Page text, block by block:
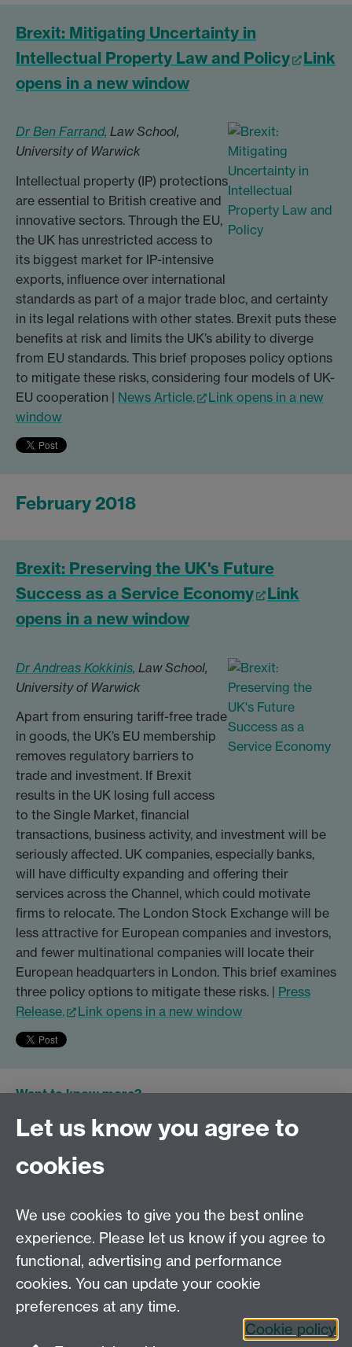
Brexit: Mitigating Uncertainty in
Intellectual Property Law and Policy
Link
opens in a new window
Dr Ben Farrand, Law School,
University of Warwick
Intellectual property (IP) protections
are essential to British creative and
innovative sectors. Through the EU,
the UK has unrestricted access to
its biggest market for IP-intensive
exports, influence over international
standards as part of a major trade bloc, and certainty
in its legal relations with other states. Brexit puts these
benefits at risk and limits the UK’s ability to diverge
from EU standards. This brief proposes policy options
to mitigate these risks, considering four models of UK-
EU cooperation | News Article.
Link opens in a new
window
February 2018
Brexit: Preserving the UK's Future
Success as a Service Economy
Link
opens in a new window
Dr Andreas Kokkinis, Law School,
University of Warwick
Apart from ensuring tariff-free trade
in goods, the UK’s EU membership
removes regulatory barriers to
trade and investment. If Brexit
results in the UK losing full access
to the Single Market, financial
transactions, business activity, and investment will be
seriously affected. UK companies, especially banks,
will have difficulty expanding and offering their
services across the Channel, which could motivate
firms to relocate. The London Stock Exchange will be
less attractive for European companies and investors,
and fewer multinational companies will locate their
European headquarters in London. This brief examines
three policy options to mitigate these risks. | Press
Release.
Link opens in a new window
Want to know more?
GLOBE Team
General Queries
Or read more about the series.
+44 (0)24 7652 3075
Email:law@warwick.ac.uk
School of Law, University of Warwick, Coventry CV4
Let us know you agree to
cookies
We use cookies to give you the best online
experience. Please let us know if you agree to
functional, advertising and performance
cookies. You can update your cookie
preferences at any time.
Cookie policy